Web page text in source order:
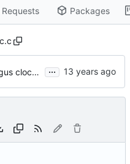
Requests Packages
Don't return bogus clock id ...